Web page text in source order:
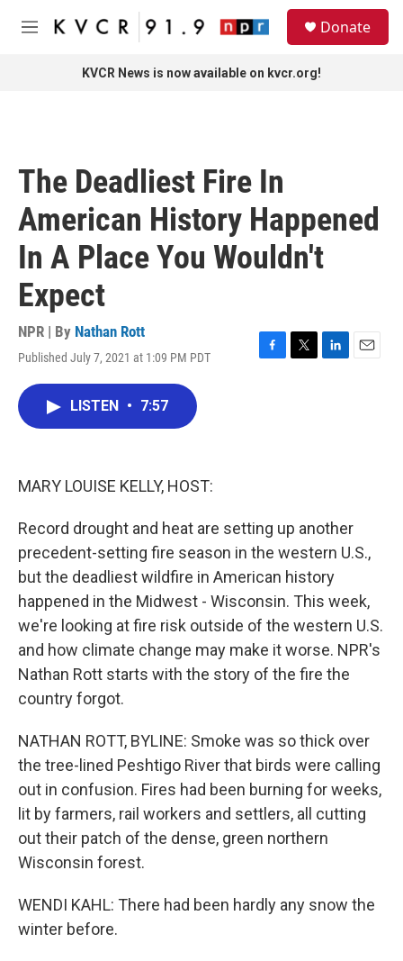
Skip to main content
M
Donate
KVCR News is now available on kvcr.org!
The Deadliest Fire In
American History Happened
In A Place You Wouldn't
Expect
NPR | By Nathan Rott
Published July 7, 2021 at 1:09 PM PDT
F
T
L
E
LISTEN • 7:57
MARY LOUISE KELLY, HOST:
Record drought and heat are setting up another
precedent-setting fire season in the western U.S.,
but the deadliest wildfire in American history
happened in the Midwest - Wisconsin. This week,
we're looking at fire risk outside of the western U.S.
and how climate change may make it worse. NPR's
Nathan Rott starts with the story of the fire the
country forgot.
NATHAN ROTT, BYLINE: Smoke was so thick over
the tree-lined Peshtigo River that birds were calling
out in confusion. Fires had been burning for weeks,
lit by farmers, rail workers and settlers, all cutting
out their patch of the dense, green northern
Wisconsin forest.
WENDI KAHL: There had been hardly any snow the
winter before.